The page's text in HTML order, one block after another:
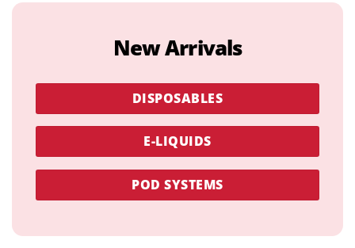
New Arrivals
DISPOSABLES
E-LIQUIDS
POD SYSTEMS